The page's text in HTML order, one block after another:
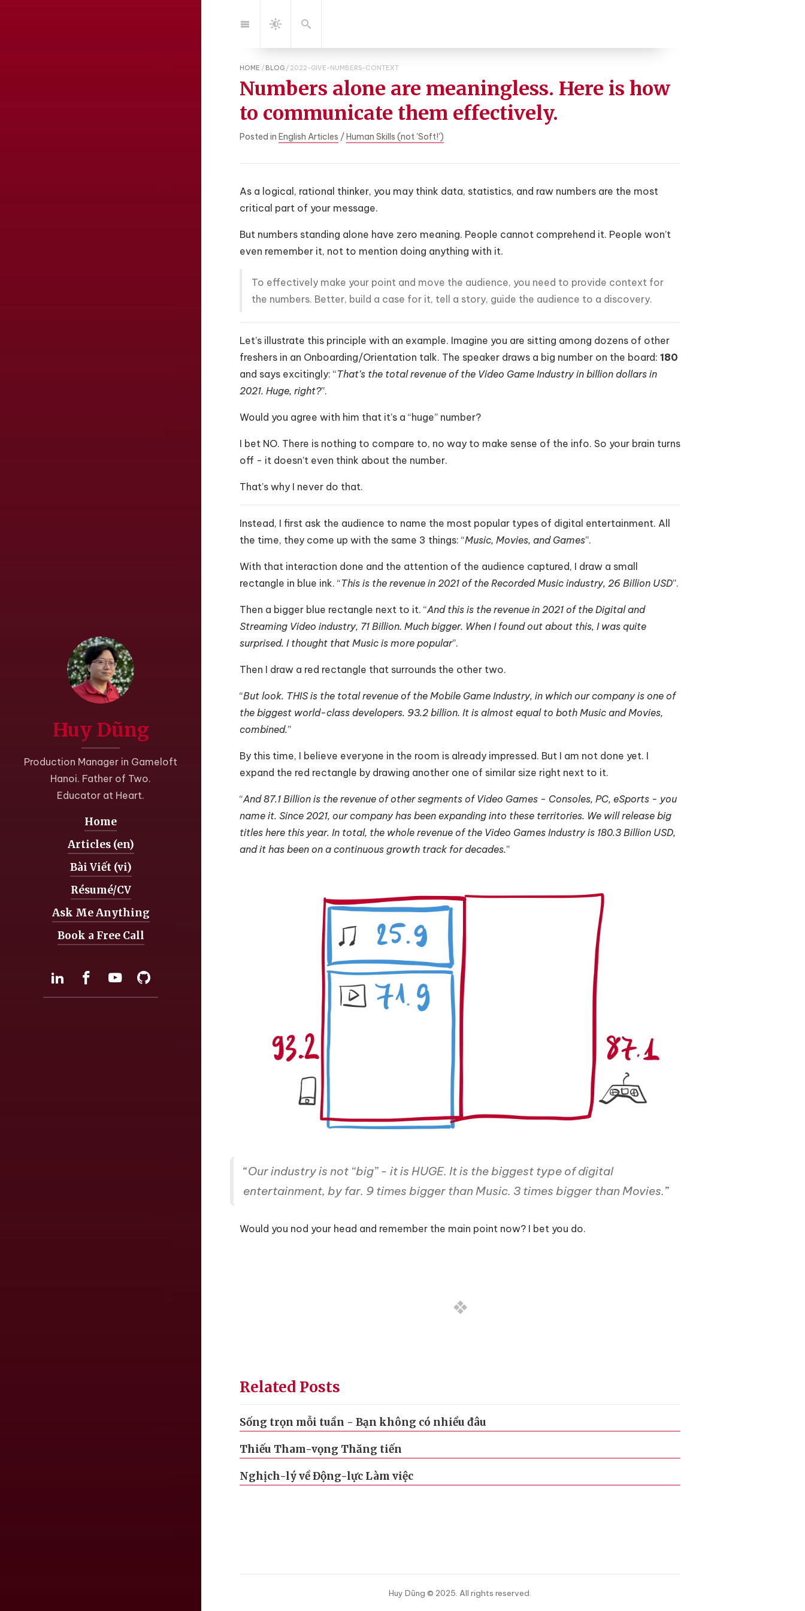
to:
Navigation
Dark
Search
HOME / BLOG / 2022-GIVE-NUMBERS-CONTEXT
Numbers alone are meaningless. Here is how
to communicate them effectively.
Posted in English Articles / Human Skills (not 'Soft!')
As a logical, rational thinker, you may think data, statistics, and raw numbers are the most
critical part of your message.
But numbers standing alone have zero meaning. People cannot comprehend it. People won’t
even remember it, not to mention doing anything with it.
To effectively make your point and move the audience, you need to provide context for
the numbers. Better, build a case for it, tell a story, guide the audience to a discovery.
Let’s illustrate this principle with an example. Imagine you are sitting among dozens of other
freshers in an Onboarding/Orientation talk. The speaker draws a big number on the board: 180
and says excitingly: “That’s the total revenue of the Video Game Industry in billion dollars in
2021. Huge, right?”.
Would you agree with him that it’s a “huge” number?
I bet NO. There is nothing to compare to, no way to make sense of the info. So your brain turns
off - it doesn’t even think about the number.
That’s why I never do that.
Instead, I first ask the audience to name the most popular types of digital entertainment. All
the time, they come up with the same 3 things: “Music, Movies, and Games”.
With that interaction done and the attention of the audience captured, I draw a small
rectangle in blue ink. “This is the revenue in 2021 of the Recorded Music industry, 26 Billion USD”.
Then a bigger blue rectangle next to it. “And this is the revenue in 2021 of the Digital and
Streaming Video industry, 71 Billion. Much bigger. When I found out about this, I was quite
surprised. I thought that Music is more popular”.
Then I draw a red rectangle that surrounds the other two.
“But look. THIS is the total revenue of the Mobile Game Industry, in which our company is one of
the biggest world-class developers. 93.2 billion. It is almost equal to both Music and Movies,
combined.”
By this time, I believe everyone in the room is already impressed. But I am not done yet. I
expand the red rectangle by drawing another one of similar size right next to it.
“And 87.1 Billion is the revenue of other segments of Video Games - Consoles, PC, eSports - you
name it. Since 2021, our company has been expanding into these territories. We will release big
titles here this year. In total, the whole revenue of the Video Games Industry is 180.3 Billion USD,
and it has been on a continuous growth track for decades.”
“Our industry is not “big” - it is HUGE. It is the biggest type of digital
entertainment, by far. 9 times bigger than Music. 3 times bigger than Movies.”
Would you nod your head and remember the main point now? I bet you do.
Related Posts
Sống trọn mỗi tuần - Bạn không có nhiều đâu
Thiếu Tham-vọng Thăng tiến
Nghịch-lý về Động-lực Làm việc
Huy Dũng © 2025. All rights reserved.
Huy Dũng
Production Manager in Gameloft
Hanoi. Father of Two.
Educator at Heart.
Navigation:
Home
Articles (en)
Bài Viết (vi)
Résumé/CV
Ask Me Anything
Book a Free Call
LinkedInFacebook
YouTubeGitHub